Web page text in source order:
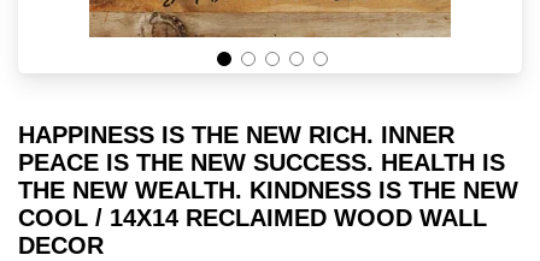
HAPPINESS IS THE NEW RICH. INNER
PEACE IS THE NEW SUCCESS. HEALTH IS
THE NEW WEALTH. KINDNESS IS THE NEW
COOL / 14X14 RECLAIMED WOOD WALL
DECOR